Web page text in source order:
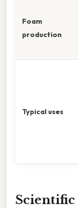
Foam
production
Typical uses
Scientific